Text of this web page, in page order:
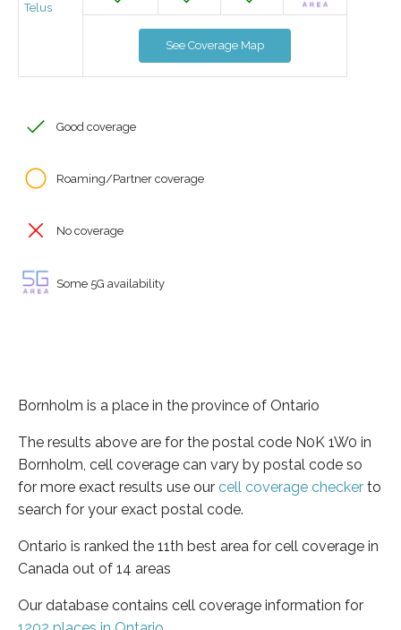
Telus
See Coverage Map
Good coverage
Roaming/Partner coverage
No coverage
Some 5G availability
Bornholm is a place in the province of Ontario
The results above are for the postal code N0K 1W0 in
Bornholm, cell coverage can vary by postal code so
for more exact results use our cell coverage checker to
search for your exact postal code.
Ontario is ranked the 11th best area for cell coverage in
Canada out of 14 areas
Our database contains cell coverage information for